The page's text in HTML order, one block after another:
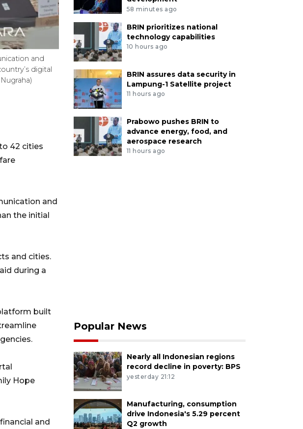
and
digital
42 cities
and
the initial
and cities.
during a
built
Hope
and
58 minutes ago
BRIN prioritizes national
technology capabilities
10 hours ago
BRIN assures data security in
Lampung-1 Satellite project
11 hours ago
Prabowo pushes BRIN to
advance energy, food, and
aerospace research
11 hours ago
Popular News
Nearly all Indonesian regions
record decline in poverty: BPS
yesterday 21:12
Manufacturing, consumption
drive Indonesia's 5.29 percent
Q2 growth